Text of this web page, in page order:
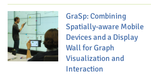
GraSp: Combining
Spatially-aware Mobile
Devices and a Display
Wall for Graph
Visualization and
Interaction